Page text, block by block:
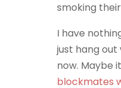
smoking
I have
just hang
now. Maybe
blockmates